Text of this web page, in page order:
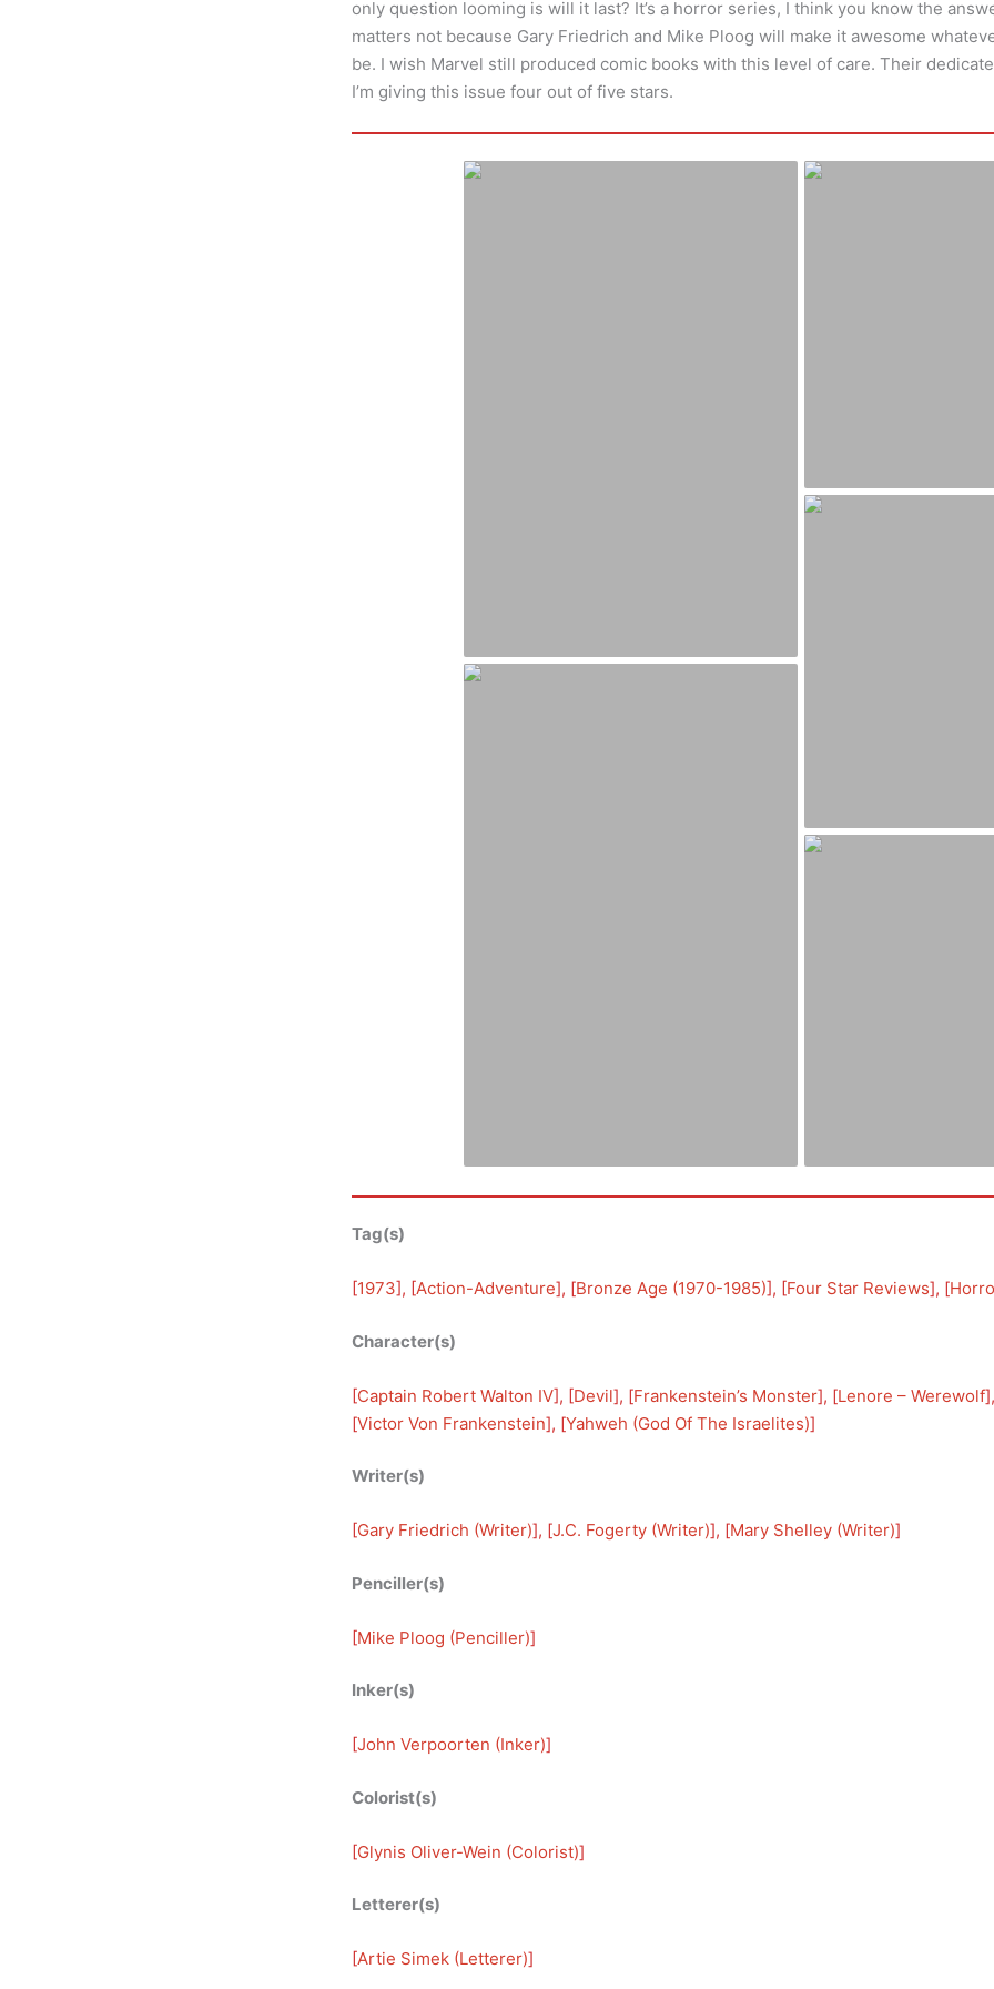
only question looming is will it last? It’s a horror series, I think you know the
matters not because Gary Friedrich and Mike Ploog will make it awesome
be. I wish Marvel still produced comic books with this level of care. Their
I’m giving this issue four out of five stars.
Tag(s)
[1973], [Action-Adventure], [Bronze Age (1970-1985)], [Four Star Reviews], [
Character(s)
[Captain Robert Walton IV], [Devil], [Frankenstein’s Monster], [Lenore – Werewolf
[Victor Von Frankenstein], [Yahweh (God Of The Israelites)]
Writer(s)
[Gary Friedrich (Writer)], [J.C. Fogerty (Writer)], [Mary Shelley (Writer)]
Penciller(s)
[Mike Ploog (Penciller)]
Inker(s)
[John Verpoorten (Inker)]
Colorist(s)
[Glynis Oliver-Wein (Colorist)]
Letterer(s)
[Artie Simek (Letterer)]